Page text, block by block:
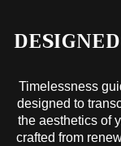
Timelessness
designed to
the aesthetics of
crafted from